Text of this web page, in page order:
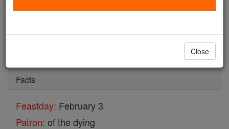
Facts
Feastday: February 3
Patron: of the dying
Close